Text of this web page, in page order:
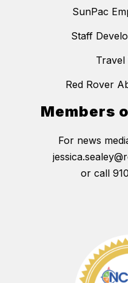
SunPac
Staff
Red Rover
Members
For news
or call